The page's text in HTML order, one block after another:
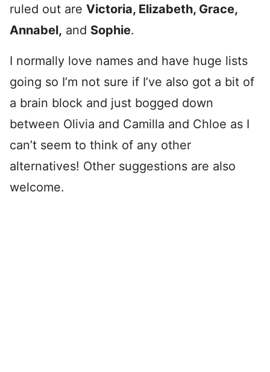
ruled out are Victoria, Elizabeth, Grace,
Annabel, and Sophie.
I normally love names and have huge lists
going so I’m not sure if I’ve also got a bit of
a brain block and just bogged down
between Olivia and Camilla and Chloe as I
can’t seem to think of any other
alternatives! Other suggestions are also
welcome.